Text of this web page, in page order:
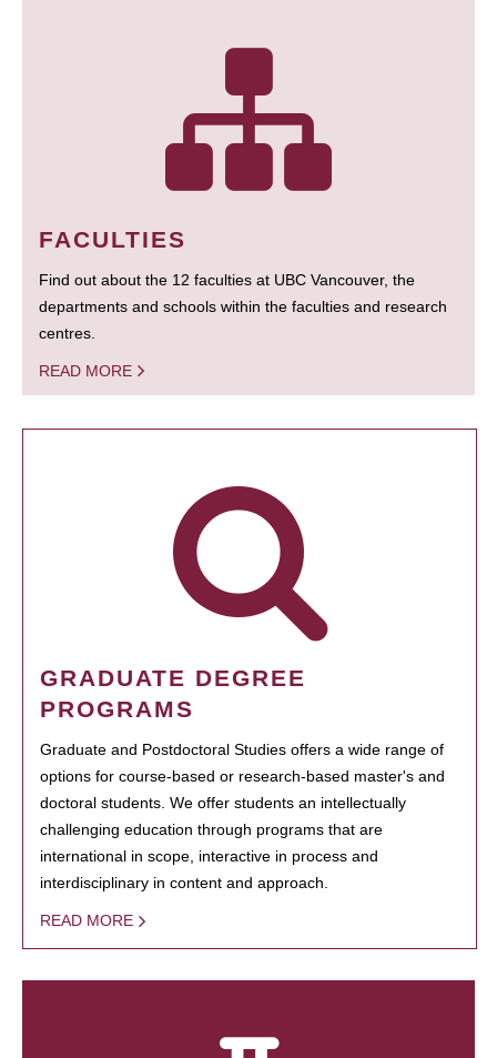
FACULTIES
Find out about the 12 faculties at UBC Vancouver, the
departments and schools within the faculties and research
centres.
READ MORE
GRADUATE DEGREE
PROGRAMS
Graduate and Postdoctoral Studies offers a wide range of
options for course-based or research-based master's and
doctoral students. We offer students an intellectually
challenging education through programs that are
international in scope, interactive in process and
interdisciplinary in content and approach.
READ MORE